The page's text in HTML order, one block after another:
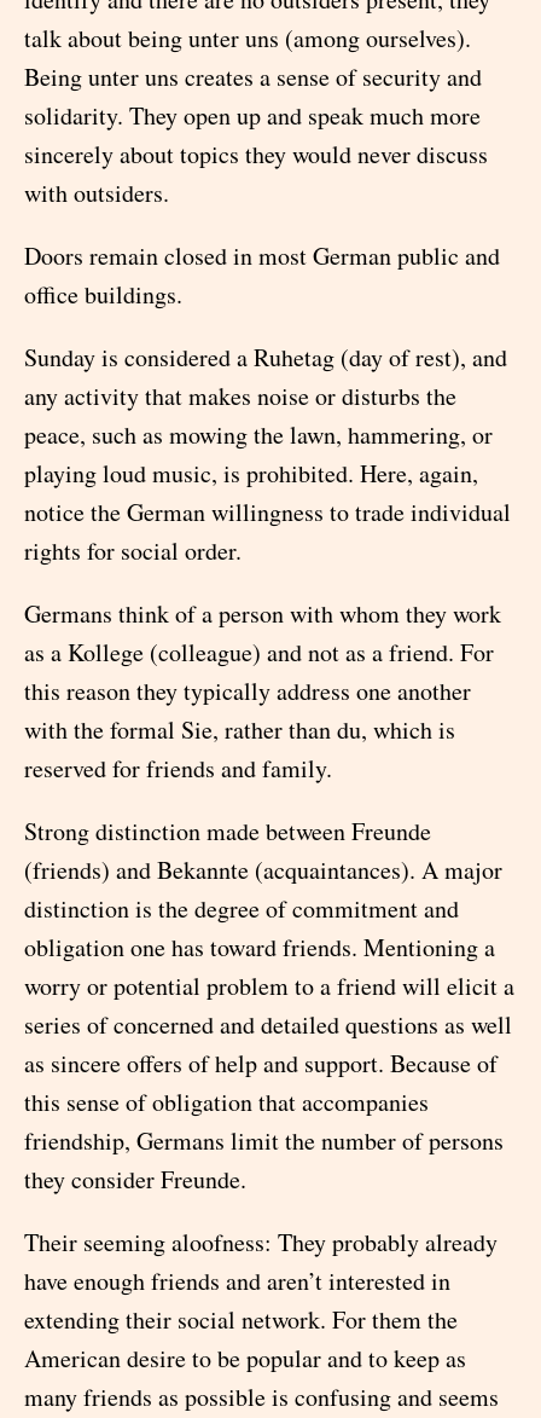
talk about being unter uns (among ourselves).
Being unter uns creates a sense of security and
solidarity. They open up and speak much more
sincerely about topics they would never discuss
with outsiders.
Doors remain closed in most German public and
office buildings.
Sunday is considered a Ruhetag (day of rest), and
any activity that makes noise or disturbs the
peace, such as mowing the lawn, hammering, or
playing loud music, is prohibited. Here, again,
notice the German willingness to trade individual
rights for social order.
Germans think of a person with whom they work
as a Kollege (colleague) and not as a friend. For
this reason they typically address one another
with the formal Sie, rather than du, which is
reserved for friends and family.
Strong distinction made between Freunde
(friends) and Bekannte (acquaintances). A major
distinction is the degree of commitment and
obligation one has toward friends. Mentioning a
worry or potential problem to a friend will elicit a
series of concerned and detailed questions as well
as sincere offers of help and support. Because of
this sense of obligation that accompanies
friendship, Germans limit the number of persons
they consider Freunde.
Their seeming aloofness: They probably already
have enough friends and aren’t interested in
extending their social network. For them the
American desire to be popular and to keep as
many friends as possible is confusing and seems